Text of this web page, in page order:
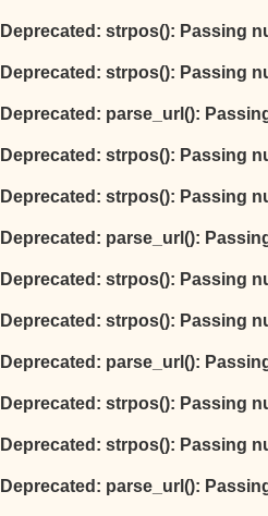
Deprecated: strpos(): Passing
Deprecated: strpos(): Passing
Deprecated: parse_url():
Deprecated: strpos(): Passing
Deprecated: strpos(): Passing
Deprecated: parse_url():
Deprecated: strpos(): Passing
Deprecated: strpos(): Passing
Deprecated: parse_url():
Deprecated: strpos(): Passing
Deprecated: strpos(): Passing
Deprecated: parse_url():